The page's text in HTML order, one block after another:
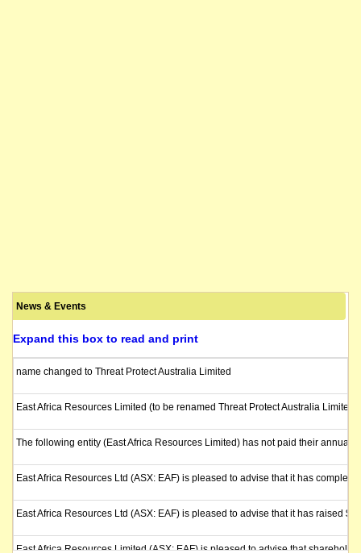
News & Events
Expand this box to read and print
name changed to Threat Protect Australia Limited
East Africa Resources Limited (to be renamed Threat Protect Australia
The following entity (East Africa Resources Limited) has not paid their annual
East Africa Resources Ltd (ASX: EAF) is pleased to advise that it has
East Africa Resources Ltd (ASX: EAF) is pleased to advise that it has raised
East Africa Resources Limited (ASX: EAF) is pleased to advise that